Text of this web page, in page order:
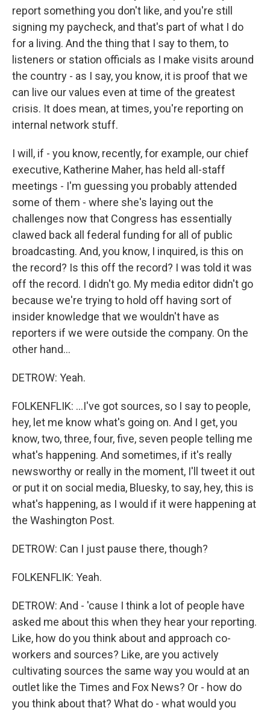
report something you don't like, and you're still
signing my paycheck, and that's part of what I do
for a living. And the thing that I say to them, to
listeners or station officials as I make visits around
the country - as I say, you know, it is proof that we
can live our values even at time of the greatest
crisis. It does mean, at times, you're reporting on
internal network stuff.
I will, if - you know, recently, for example, our chief
executive, Katherine Maher, has held all-staff
meetings - I'm guessing you probably attended
some of them - where she's laying out the
challenges now that Congress has essentially
clawed back all federal funding for all of public
broadcasting. And, you know, I inquired, is this on
the record? Is this off the record? I was told it was
off the record. I didn't go. My media editor didn't go
because we're trying to hold off having sort of
insider knowledge that we wouldn't have as
reporters if we were outside the company. On the
other hand...
DETROW: Yeah.
FOLKENFLIK: ...I've got sources, so I say to people,
hey, let me know what's going on. And I get, you
know, two, three, four, five, seven people telling me
what's happening. And sometimes, if it's really
newsworthy or really in the moment, I'll tweet it out
or put it on social media, Bluesky, to say, hey, this is
what's happening, as I would if it were happening at
the Washington Post.
DETROW: Can I just pause there, though?
FOLKENFLIK: Yeah.
DETROW: And - 'cause I think a lot of people have
asked me about this when they hear your reporting.
Like, how do you think about and approach co-
workers and sources? Like, are you actively
cultivating sources the same way you would at an
outlet like the Times and Fox News? Or - how do
you think about that? What do - what would you